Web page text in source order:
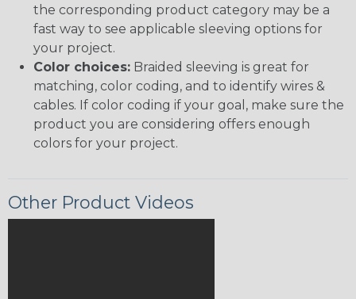
the corresponding product category may be a
fast way to see applicable sleeving options for
your project.
Color choices: Braided sleeving is great for
matching, color coding, and to identify wires &
cables. If color coding if your goal, make sure the
product you are considering offers enough
colors for your project.
Other Product Videos